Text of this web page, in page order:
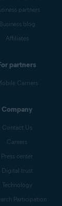
partners
Business blog
Affiliates
partners
Carriers
Company
Contact Us
Careers
Press center
Digital trust
Technology
Participation